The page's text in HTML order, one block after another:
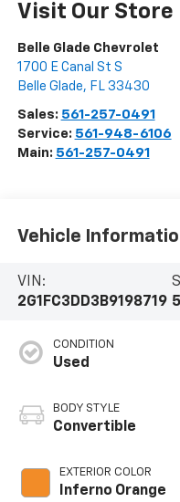
Visit Our Store
Belle Glade Chevrolet
1700 E Canal St S
Belle Glade, FL 33430
Sales: 561-257-0491
Service: 561-948-6106
Main: 561-257-0491
Vehicle
VIN:
2G1FC3DD3B9198719
CONDITION
Used
BODY STYLE
Convertible
EXTERIOR COLOR
Inferno Orange